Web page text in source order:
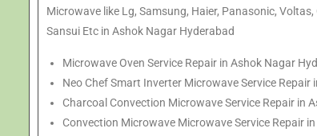
Microwave like Lg, Samsung, Haier, Panasonic,
Sansui Etc in Ashok Nagar Hyderabad
Microwave Oven Service Repair in Ashok Nagar
Neo Chef Smart Inverter Microwave Service Repair
Charcoal Convection Microwave Service Repair in
Convection Microwave Microwave Service Repair